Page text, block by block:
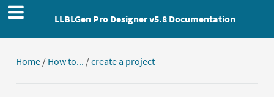
LLBLGen Pro Designer v5.8 Documentation
Home/ How to... /create a project